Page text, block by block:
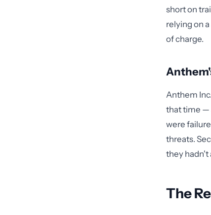
short on
relying on
of charge.
Anthem
that time —
were
threats.
they hadn't
The